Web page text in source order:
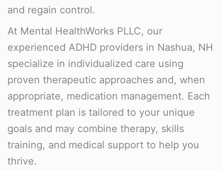
and regain control.
At Mental HealthWorks PLLC, our
experienced ADHD providers in Nashua, NH
specialize in individualized care using
proven therapeutic approaches and, when
appropriate, medication management. Each
treatment plan is tailored to your unique
goals and may combine therapy, skills
training, and medical support to help you
thrive.